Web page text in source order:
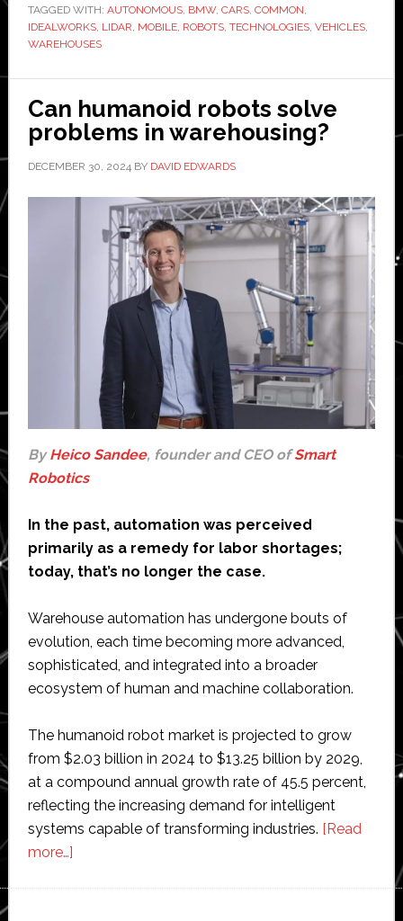
mobile
robots
the
same
as
cars?
TAGGED WITH: AUTONOMOUS, BMW, CARS, COMMON
IDEALWORKS, LIDAR MOBILE, ROBOTS, TECHNOLOGIES, VEHICLES,
WAREHOUSES
Can humanoid robots solve
problems in warehousing?
DECEMBER 30, 2024 BY DAVID EDWARDS
By Heico Sandee, founder and CEO ofSmart
Robotics
In the past, automation was perceived
primarily as a remedy for labor shortages;
today, that’s no longer the case.
Warehouse automation has undergone bouts of
evolution, each time becoming more advanced,
sophisticated, and integrated into a broader
ecosystem of human and machine collaboration.
The humanoid robot market is projected to grow
from $2.03 billion in 2024 to $13.25 billion by 2029,
at a compound annual growth rate of 45.5 percent,
reflecting the increasing demand for intelligent
systems capable of transforming industries. [Read
more…]about